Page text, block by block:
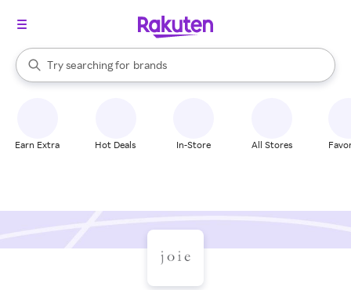
Search Rakuten
Try searching for
stores
brands
groceries
When autocomplete results are available, use the up and down
Earn Extra Hot Deals In-Store All Stores